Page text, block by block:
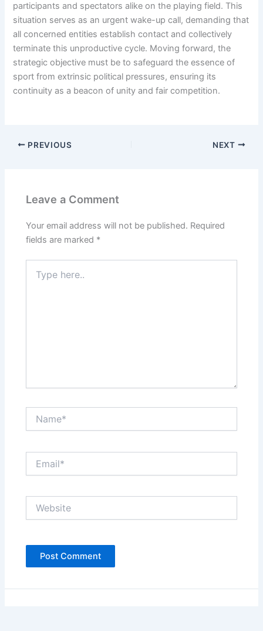
participants and spectators alike on the playing field. This
situation serves as an urgent wake-up call, demanding that
all concerned entities establish contact and collectively
terminate this unproductive cycle. Moving forward, the
strategic objective must be to safeguard the essence of
sport from extrinsic political pressures, ensuring its
continuity as a beacon of unity and fair competition.
PREVIOUS NEXT
Leave a Comment
Your email address will not be published. Required
fields are marked *
here..